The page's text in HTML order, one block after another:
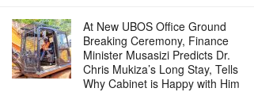
At New UBOS Office Ground
Breaking Ceremony, Finance
Minister Musasizi Predicts Dr.
Chris Mukiza’s Long Stay, Tells
Why Cabinet is Happy with Him